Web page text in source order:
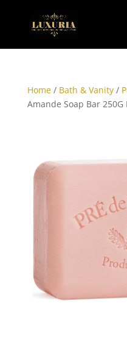
Home/ Bath & Vanity/
Amande Soap Bar